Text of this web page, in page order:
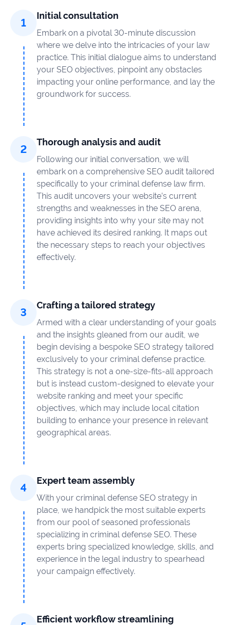
Initial consultation
Embark on a pivotal 30-minute discussion
where we delve into the intricacies of your law
practice. This initial dialogue aims to understand
your SEO objectives, pinpoint any obstacles
impacting your online performance, and lay the
groundwork for success.
Thorough analysis and audit
Following our initial conversation, we will
embark on a comprehensive SEO audit tailored
specifically to your criminal defense law firm.
This audit uncovers your website’s current
strengths and weaknesses in the SEO arena,
providing insights into why your site may not
have achieved its desired ranking. It maps out
the necessary steps to reach your objectives
effectively.
Crafting a tailored strategy
Armed with a clear understanding of your goals
and the insights gleaned from our audit, we
begin devising a bespoke SEO strategy tailored
exclusively to your criminal defense practice.
This strategy is not a one-size-fits-all approach
but is instead custom-designed to elevate your
website ranking and meet your specific
objectives, which may include local citation
building to enhance your presence in relevant
geographical areas.
Expert team assembly
With your criminal defense SEO strategy in
place, we handpick the most suitable experts
from our pool of seasoned professionals
specializing in criminal defense SEO. These
experts bring specialized knowledge, skills, and
experience in the legal industry to spearhead
your campaign effectively.
Efficient workflow streamlining